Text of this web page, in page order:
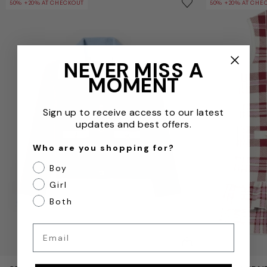
50% +20% AT CHECKOUT Remove from
50% +20% AT
NEVER MISS A
MOMENT
Sign up to receive access to our latest
updates and best offers.
Who are you shopping for?
Boy
Girl
Both